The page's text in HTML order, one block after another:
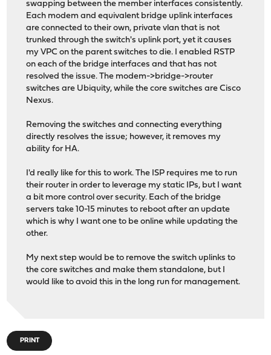
swapping between the member interfaces consistently.
Each modem and equivalent bridge uplink interfaces
are connected to their own, private vlan that is not
trunked through the switch's uplink port, yet it causes
my VPC on the parent switches to die. I enabled RSTP
on each of the bridge interfaces and that has not
resolved the issue. The modem->bridge->router
switches are Ubiquity, while the core switches are Cisco
Nexus.
Removing the switches and connecting everything
directly resolves the issue; however, it removes my
ability for HA.
I'd really like for this to work. The ISP requires me to run
their router in order to leverage my static IPs, but I want
a bit more control over security. Each of the bridge
servers take 10-15 minutes to reboot after an update
which is why I want one to be online while updating the
other.
My next step would be to remove the switch uplinks to
the core switches and make them standalone, but I
would like to avoid this in the long run for management.
PRINT